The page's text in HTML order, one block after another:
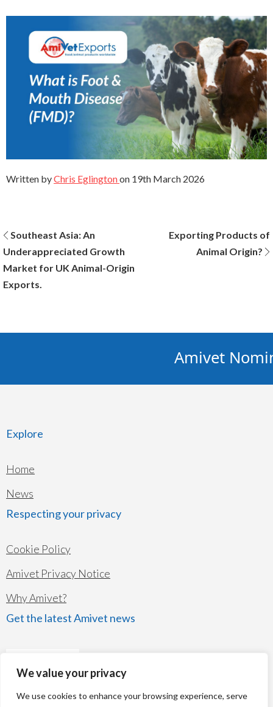
We value your privacy
We use cookies to enhance your browsing experience, serve
Written byChris Eglingtonon 19th March 2026
Post
navigation
Southeast Asia: An
Underappreciated Growth
Market for UK Animal-Origin
Exports.
Exporting Products of
Animal Origin?
Amivet
Explore
Home
News
Respecting your privacy
Cookie Policy
Amivet Privacy Notice
Why Amivet?
Get the latest Amivet news